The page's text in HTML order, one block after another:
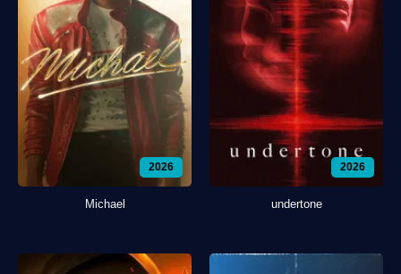
2026
Michael
2026
undertone